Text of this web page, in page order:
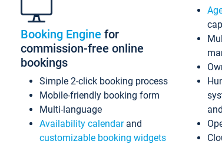
Booking Engine for
commission-free online
bookings
Simple 2-click booking process
Mobile-friendly booking form
Multi-language
Availability calendarand
customizable booking widgets